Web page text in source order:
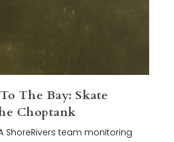
The Bay: Skate
Choptank
ShoreRivers team monitoring